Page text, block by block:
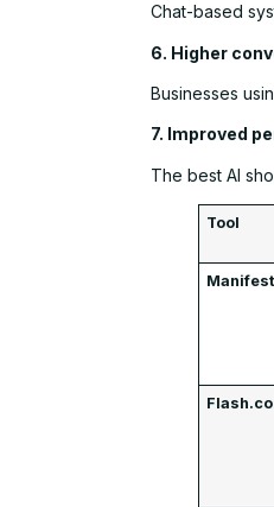
Chat-based
6. Higher
Businesses
7. Improved
The best AI
Tool
Flash.co